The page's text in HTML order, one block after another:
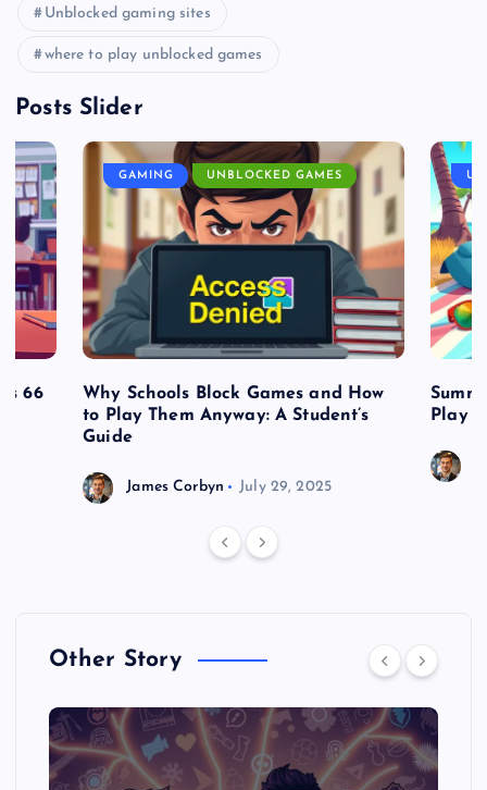
Unblocked gaming sites
where to play unblocked games
Posts Slider
66
GAMING UNBLOCKED GAMES
Why Schools Block Games and How
to Play Them Anyway: A Student’s
Guide
James Corbyn July 29, 2025
Play
Other Story